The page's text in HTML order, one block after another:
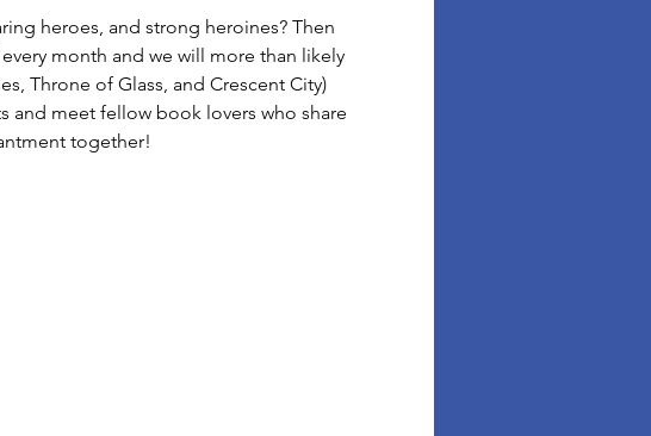
heroes, and strong heroines? Then
month and we will more than likely
Throne of Glass, and Crescent City)
and meet fellow book lovers who share
together!